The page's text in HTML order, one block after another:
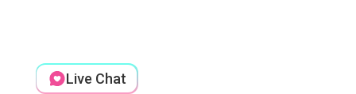
Live Chat